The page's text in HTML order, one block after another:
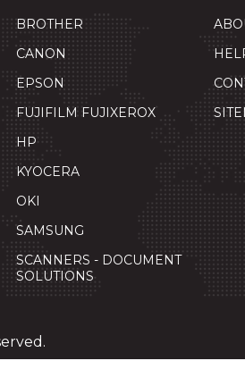
BROTHER
CANON
EPSON
FUJIFILM FUJIXEROX
HP
KYOCERA
OKI
SAMSUNG
SCANNERS - DOCUMENT
SOLUTIONS